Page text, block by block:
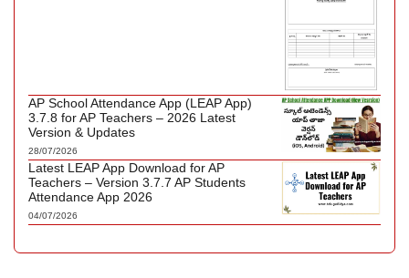
AP School Attendance App (LEAP App)
3.7.8 for AP Teachers – 2026 Latest
Version & Updates
28/07/2026
Latest LEAP App Download for AP
Teachers – Version 3.7.7 AP Students
Attendance App 2026
04/07/2026